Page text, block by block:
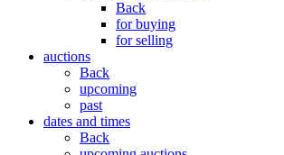
Back
for buying
for selling
auctions
Back
upcoming
past
dates and times
Back